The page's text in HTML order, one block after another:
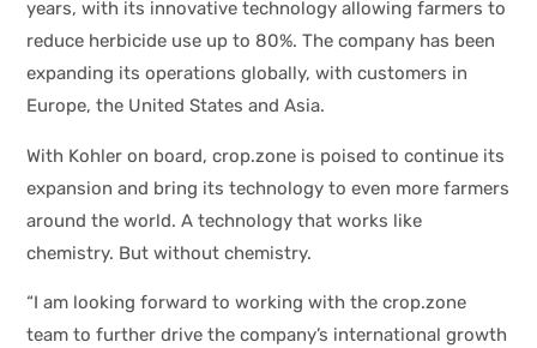
years, with its innovative technology allowing farmers to
reduce herbicide use up to 80%. The company has been
expanding its operations globally, with customers in
Europe, the United States and Asia.
With Kohler on board, crop.zone is poised to continue its
expansion and bring its technology to even more farmers
around the world. A technology that works like
chemistry. But without chemistry.
“I am looking forward to working with the crop.zone
team to further drive the company’s international growth